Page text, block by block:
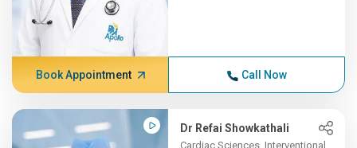
Book Appointment Call Now
Dr Refai Showkathali
Cardiac Sciences, Interventional